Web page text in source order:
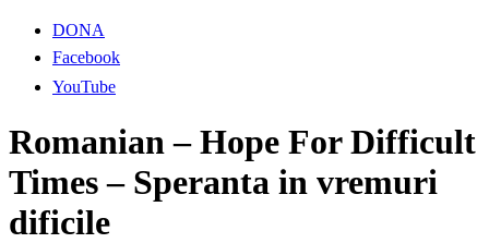
DONA
Facebook
YouTube
Romanian – Hope For Difficult
Times – Speranta in vremuri
dificile